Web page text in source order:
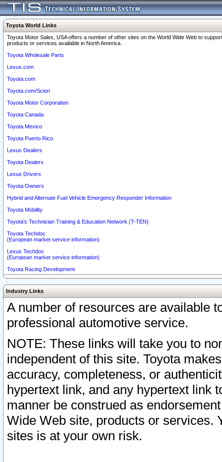
Toyota World Links
Toyota Motor Sales, USA offers a number of other sites on the World Wide Web to
products or services available in North America.
Toyota Wholesale Parts
Lexus.com
Toyota.com
Toyota.com/Scion
Toyota Motor Corporation
Toyota Canada
Toyota Mexico
Toyota Puerto Rico
Lexus Dealers
Toyota Dealers
Lexus Drivers
Toyota Owners
Hybrid and Alternate Fuel Vehicle Emergency Responder Information
Toyota Mobility
Toyota's Technician Training & Education Network (T-TEN)
Toyota Techdoc
(European market service information)
Lexus Techdoc
(European market service information)
Toyota Racing Development
Industry Links
A number of resources are available
professional automotive service.
NOTE: These links will take you to
independent of this site. Toyota
accuracy, completeness, or
hypertext link, and any hypertext link
manner be construed as
Wide Web site, products or services.
sites is at your own risk.